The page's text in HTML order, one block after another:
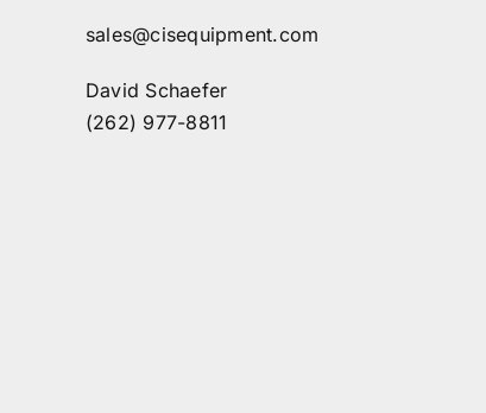
sales@cisequipment.com
David Schaefer
(262) 977-8811